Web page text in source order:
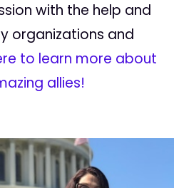
with the help and
organizations and
to learn more about
allies!